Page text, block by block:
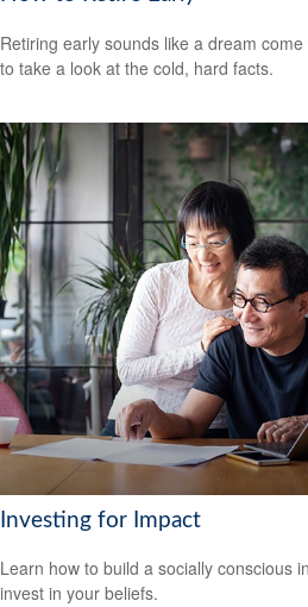
Retiring early sounds like a dream
to take a look at the cold, hard facts.
Investing for Impact
Learn how to build a socially conscious
invest in your beliefs.